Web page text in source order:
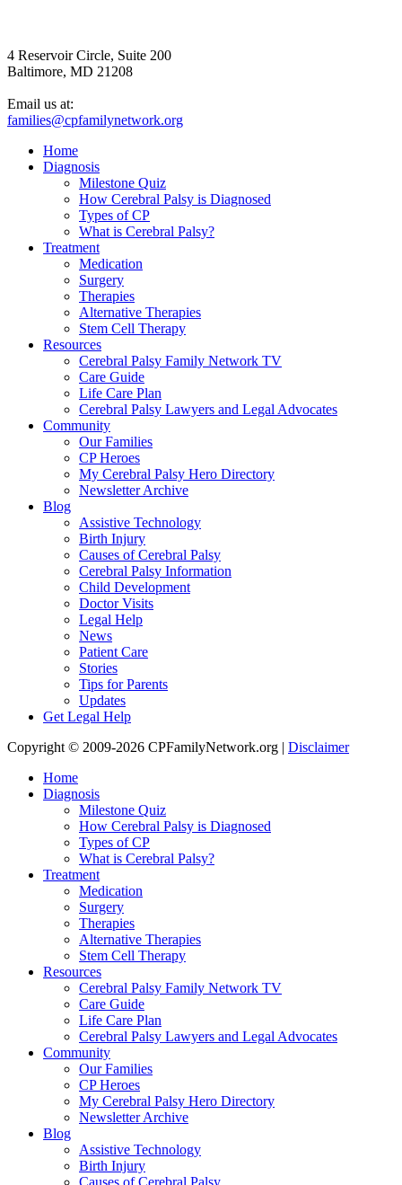
4 Reservoir Circle, Suite 200
Baltimore, MD 21208
Email us at:
families@cpfamilynetwork.org
Home
Diagnosis
Milestone Quiz
How Cerebral Palsy is Diagnosed
Types of CP
What is Cerebral Palsy?
Treatment
Medication
Surgery
Therapies
Alternative Therapies
Stem Cell Therapy
Resources
Cerebral Palsy Family Network TV
Care Guide
Life Care Plan
Cerebral Palsy Lawyers and Legal Advocates
Community
Our Families
CP Heroes
My Cerebral Palsy Hero Directory
Newsletter Archive
Blog
Assistive Technology
Birth Injury
Causes of Cerebral Palsy
Cerebral Palsy Information
Child Development
Doctor Visits
Legal Help
News
Patient Care
Stories
Tips for Parents
Updates
Get Legal Help
Copyright © 2009-2026 CPFamilyNetwork.org | Disclaimer
Home
Diagnosis
Milestone Quiz
How Cerebral Palsy is Diagnosed
Types of CP
What is Cerebral Palsy?
Treatment
Medication
Surgery
Therapies
Alternative Therapies
Stem Cell Therapy
Resources
Cerebral Palsy Family Network TV
Care Guide
Life Care Plan
Cerebral Palsy Lawyers and Legal Advocates
Community
Our Families
CP Heroes
My Cerebral Palsy Hero Directory
Newsletter Archive
Blog
Assistive Technology
Birth Injury